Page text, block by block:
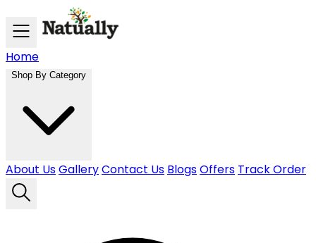
Skip to main content
Home
Shop By Category
About UsGalleryContact Us BlogsOffers Track Order